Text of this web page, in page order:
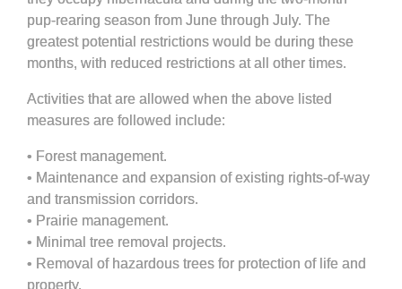
pup-rearing season from June through July. The
greatest potential restrictions would be during these
months, with reduced restrictions at all other times.
Activities that are allowed when the above listed
measures are followed include:
• Forest management.
• Maintenance and expansion of existing rights-of-way
and transmission corridors.
• Prairie management.
• Minimal tree removal projects.
• Removal of hazardous trees for protection of life and
property.